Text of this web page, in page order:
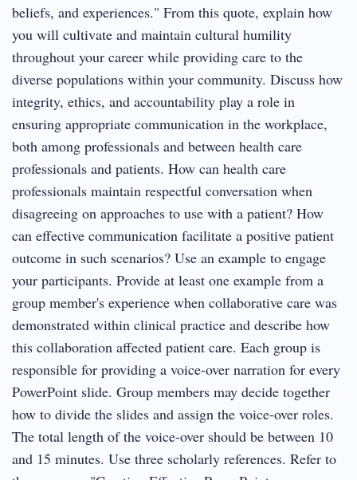
beliefs, and experiences." From this quote, explain how
you will cultivate and maintain cultural humility
throughout your career while providing care to the
diverse populations within your community. Discuss how
integrity, ethics, and accountability play a role in
ensuring appropriate communication in the workplace,
both among professionals and between health care
professionals and patients. How can health care
professionals maintain respectful conversation when
disagreeing on approaches to use with a patient? How
can effective communication facilitate a positive patient
outcome in such scenarios? Use an example to engage
your participants. Provide at least one example from a
group member's experience when collaborative care was
demonstrated within clinical practice and describe how
this collaboration affected patient care. Each group is
responsible for providing a voice-over narration for every
PowerPoint slide. Group members may decide together
how to divide the slides and assign the voice-over roles.
The total length of the voice-over should be between 10
and 15 minutes. Use three scholarly references. Refer to